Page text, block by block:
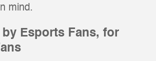
mind.
by Esports Fans, for